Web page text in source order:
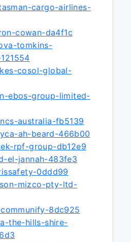
cargo-airlines-
cowan-da4f1c
tomkins-
cosol-global-
ebos-group-limited-
australia-fb5139
ah-beard-466b00
rpf-group-db12e9
el-jannah-483fe3
0ddd99
mizco-pty-ltd-
8dc925
the-hills-shire-